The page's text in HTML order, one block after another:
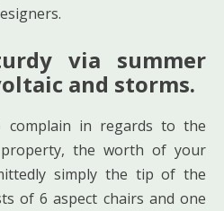
via summer
and storms.
complain in regards to the
the worth of your
simply the tip of the
of 6 aspect chairs and one